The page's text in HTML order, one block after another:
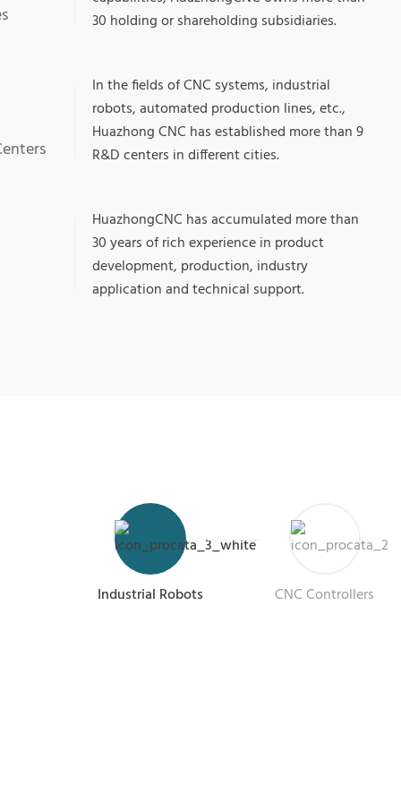
30 holding or shareholding subsidiaries.
In the fields of CNC systems, industrial
robots, automated production lines, etc.,
Huazhong CNC has established more than 9
R&D centers in different cities.
HuazhongCNC has accumulated more than
30 years of rich experience in product
development, production, industry
application and technical support.
Industrial Robots CNC Controllers